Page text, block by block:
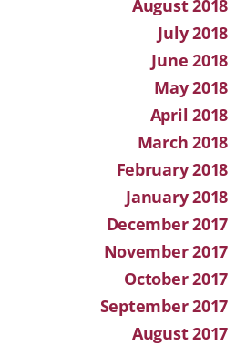
August 2018
July 2018
June 2018
May 2018
April 2018
March 2018
February 2018
January 2018
December 2017
November 2017
October 2017
September 2017
August 2017